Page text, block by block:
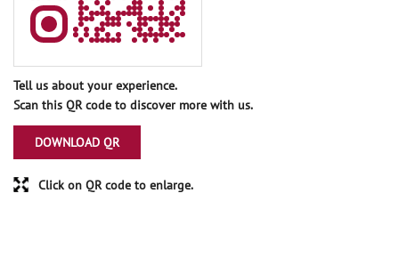
Tell us about your experience.
Scan this QR code to discover more with us.
DOWNLOAD QR
Click on QR code to enlarge.